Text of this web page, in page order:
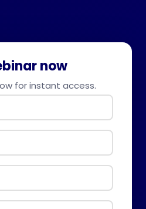
now
for instant access.